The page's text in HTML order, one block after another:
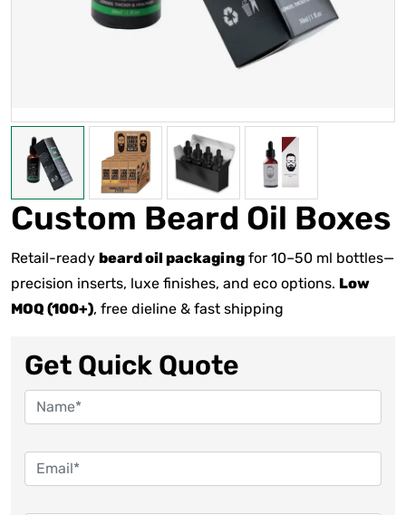
Custom Beard Oil Boxes
Retail-ready beard oil packaging for 10–50 ml bottles—
precision inserts, luxe finishes, and eco options. Low
MOQ (100+), free dieline & fast shipping
Get Quick Quote